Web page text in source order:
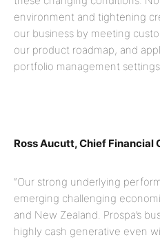
environment and tightening
our business by meeting
our product roadmap, and
portfolio management
Ross Aucutt, Chief Financial
“Our strong underlying
emerging challenging
and New Zealand. Prospa’s
highly cash generative even